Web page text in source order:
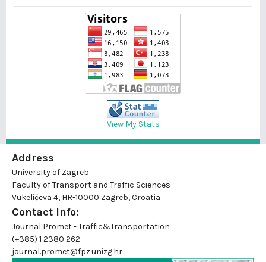
View My Stats
Address
University of Zagreb
Faculty of Transport and Traffic Sciences
Vukelićeva 4, HR-10000 Zagreb, Croatia
Contact Info:
Journal Promet - Traffic&Transportation
(+385) 1 2380 262
journal.promet@fpz.unizg.hr